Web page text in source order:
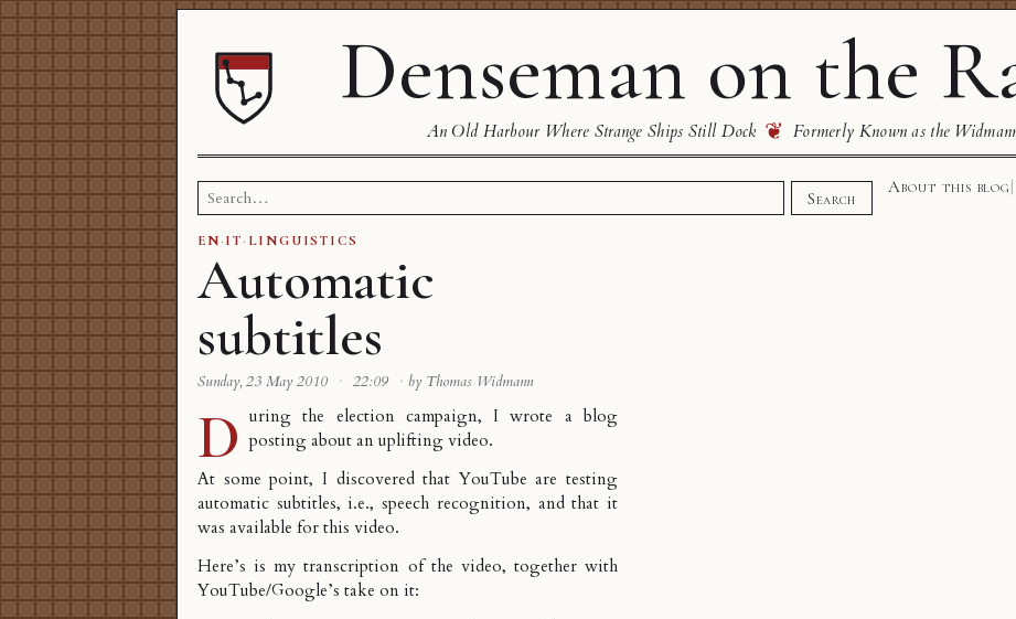
Denseman on the
An Old Harbour Where Strange Ships Still Dock ❦ Formerly Known as the
Search
for:
Search
About this blog
EN·IT· LINGUISTICS
Automatic
subtitles
Sunday, 23 May 2010 · 22:09 · by Thomas Widmann
D uring the election campaign, I wrote a blog
posting about an uplifting video.
At some point, I discovered that YouTube are testing
automatic subtitles, i.e., speech recognition, and that it
was available for this video.
Here’s is my transcription of the video, together with
YouTube/Google’s take on it: